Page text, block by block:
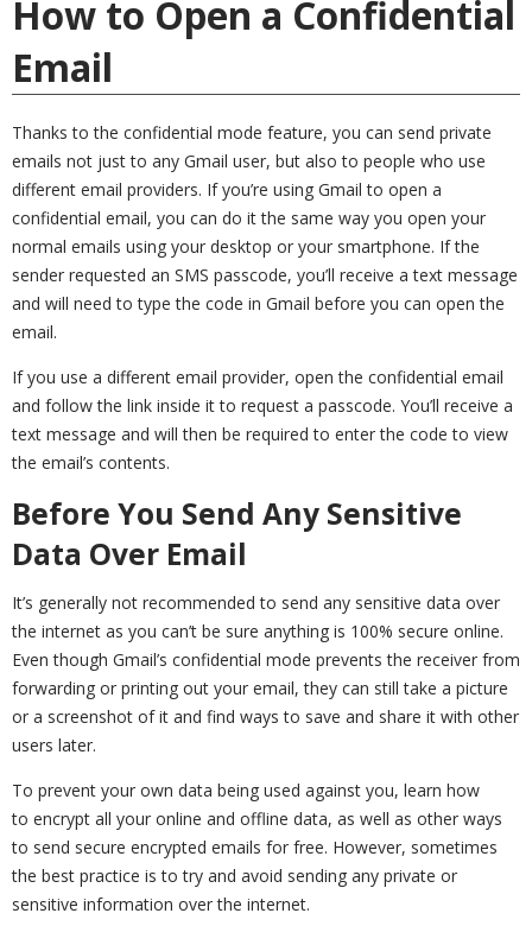
How to Open a Confidential
Email
Thanks to the confidential mode feature, you can send private
emails not just to any Gmail user, but also to people who use
different email providers. If you’re using Gmail to open a
confidential email, you can do it the same way you open your
normal emails using your desktop or your smartphone. If the
sender requested an SMS passcode, you’ll receive a text message
and will need to type the code in Gmail before you can open the
email.
If you use a different email provider, open the confidential email
and follow the link inside it to request a passcode. You’ll receive a
text message and will then be required to enter the code to view
the email’s contents.
Before You Send Any Sensitive
Data Over Email
It’s generally not recommended to send any sensitive data over
the internet as you can’t be sure anything is 100% secure online.
Even though Gmail’s confidential mode prevents the receiver from
forwarding or printing out your email, they can still take a picture
or a screenshot of it and find ways to save and share it with other
users later.
To prevent your own data being used against you, learn how
to encrypt all your online and offline data, as well as other ways
to send secure encrypted emails for free. However, sometimes
the best practice is to try and avoid sending any private or
sensitive information over the internet.